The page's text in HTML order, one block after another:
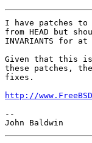
I have patches to
from HEAD but
INVARIANTS
Given that this
these patches,
fixes.
http://
--